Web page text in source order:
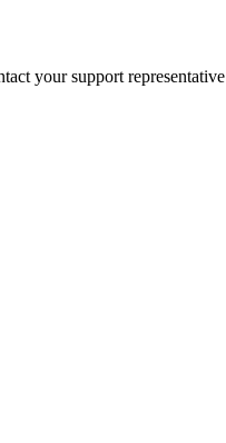
your support representative